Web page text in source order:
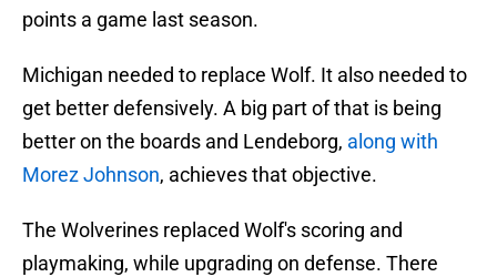
points a game last season.
Michigan needed to replace Wolf. It also needed to
get better defensively. A big part of that is being
better on the boards and Lendeborg, along with
Morez Johnson, achieves that objective.
The Wolverines replaced Wolf's scoring and
playmaking, while upgrading on defense. There